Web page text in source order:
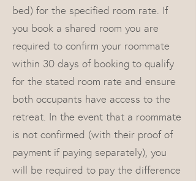
bed) for the specified room rate. If
you book a shared room you are
required to confirm your roommate
within 30 days of booking to qualify
for the stated room rate and ensure
both occupants have access to the
retreat. In the event that a roommate
is not confirmed (with their proof of
payment if paying separately), you
will be required to pay the difference